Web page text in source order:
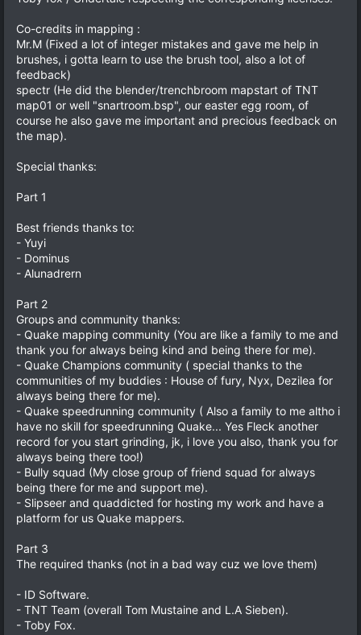
Co-credits in mapping :
Mr.M (Fixed a lot of integer mistakes and gave me help in
brushes, i gotta learn to use the brush tool, also a lot of
feedback)
spectr (He did the blender/trenchbroom mapstart of TNT
map01 or well "snartroom.bsp", our easter egg room, of
course he also gave me important and precious feedback on
the map).
Special thanks:
Part 1
Best friends thanks to:
- Yuyi
- Dominus
- Alunadrern
Part 2
Groups and community thanks:
- Quake mapping community (You are like a family to me and
thank you for always being kind and being there for me).
- Quake Champions community ( special thanks to the
communities of my buddies : House of fury, Nyx, Dezilea for
always being there for me).
- Quake speedrunning community ( Also a family to me altho i
have no skill for speedrunning Quake... Yes Fleck another
record for you start grinding, jk, i love you also, thank you for
always being there too!)
- Bully squad (My close group of friend squad for always
being there for me and support me).
- Slipseer and quaddicted for hosting my work and have a
platform for us Quake mappers.
Part 3
The required thanks (not in a bad way cuz we love them)
- ID Software.
- TNT Team (overall Tom Mustaine and L.A Sieben).
- Toby Fox.